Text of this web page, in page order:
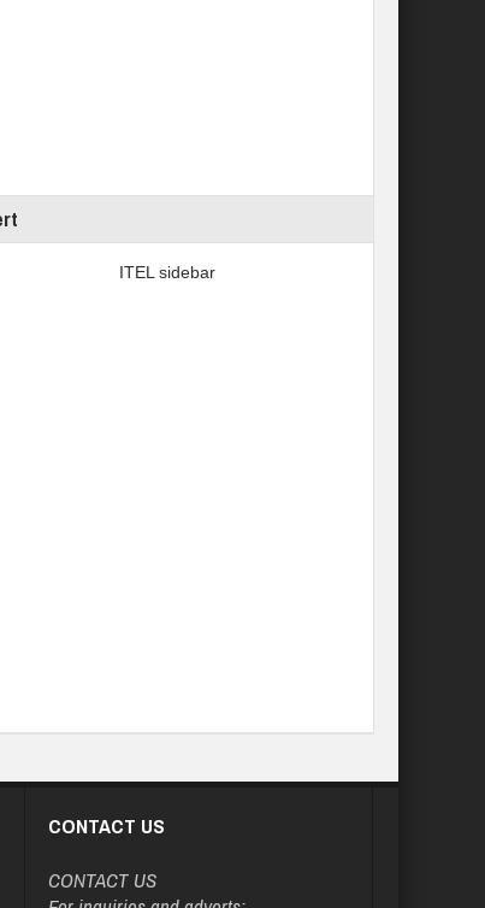
CONTACT US
CONTACT US